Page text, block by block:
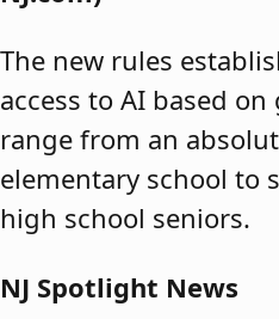
The new rules
access to AI based
range from an
elementary school to
high school seniors.
NJ Spotlight News